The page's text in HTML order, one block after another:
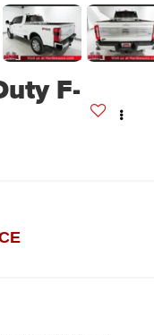
F-